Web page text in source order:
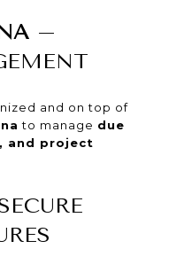
–
and on top of
to manage due
and project